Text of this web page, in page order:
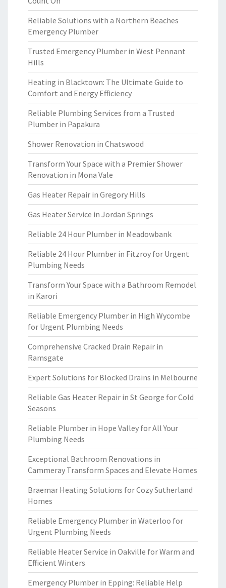
Reliable Solutions with a Northern Beaches
Emergency Plumber
Trusted Emergency Plumber in West Pennant
Hills
Heating in Blacktown: The Ultimate Guide to
Comfort and Energy Efficiency
Reliable Plumbing Services from a Trusted
Plumber in Papakura
Shower Renovation in Chatswood
Transform Your Space with a Premier Shower
Renovation in Mona Vale
Gas Heater Repair in Gregory Hills
Gas Heater Service in Jordan Springs
Reliable 24 Hour Plumber in Meadowbank
Reliable 24 Hour Plumber in Fitzroy for Urgent
Plumbing Needs
Transform Your Space with a Bathroom Remodel
in Karori
Reliable Emergency Plumber in High Wycombe
for Urgent Plumbing Needs
Comprehensive Cracked Drain Repair in
Ramsgate
Expert Solutions for Blocked Drains in Melbourne
Reliable Gas Heater Repair in St George for Cold
Seasons
Reliable Plumber in Hope Valley for All Your
Plumbing Needs
Exceptional Bathroom Renovations in
Cammeray Transform Spaces and Elevate Homes
Braemar Heating Solutions for Cozy Sutherland
Homes
Reliable Emergency Plumber in Waterloo for
Urgent Plumbing Needs
Reliable Heater Service in Oakville for Warm and
Efficient Winters
Emergency Plumber in Epping: Reliable Help